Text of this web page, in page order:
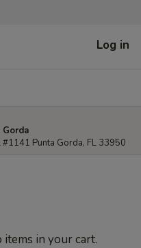
Log in
#1141 Punta Gorda, FL 33950
items in your cart.